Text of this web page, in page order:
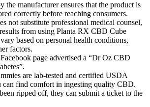
the manufacturer ensures that the product is
correctly before reaching consumers.
not substitute professional medical counsel,
from using Planta RX CBD Cube
based on personal health conditions,
factors.
page advertised a “Dr Oz CBD
are lab-tested and certified USDA
can find comfort in ingesting quality CBD.
ripped off, they can submit a ticket to the